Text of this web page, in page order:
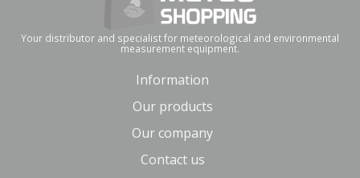
Your distributor and specialist for meteorological and environmental
measurement equipment.
Information
Our products
Our company
Contact us